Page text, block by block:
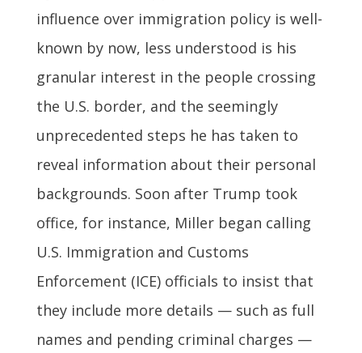
influence over immigration policy is well-
known by now, less understood is his
granular interest in the people crossing
the U.S. border, and the seemingly
unprecedented steps he has taken to
reveal information about their personal
backgrounds. Soon after Trump took
office, for instance, Miller began calling
U.S. Immigration and Customs
Enforcement (ICE) officials to insist that
they include more details — such as full
names and pending criminal charges —